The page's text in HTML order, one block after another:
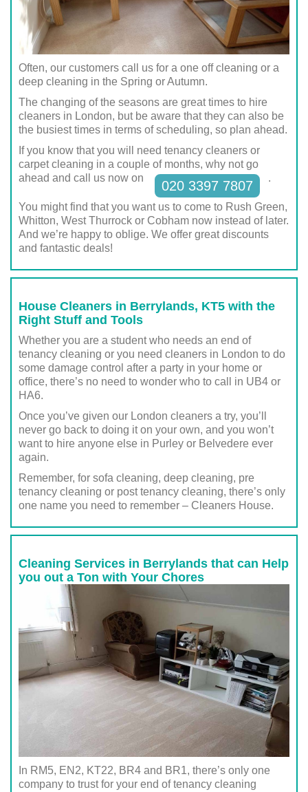
Often, our customers call us for a one off cleaning or a
deep cleaning in the Spring or Autumn.
The changing of the seasons are great times to hire
cleaners in London, but be aware that they can also be
the busiest times in terms of scheduling, so plan ahead.
If you know that you will need tenancy cleaners or
carpet cleaning in a couple of months, why not go
ahead and call us now on
020 3397 7807
.
You might find that you want us to come to Rush Green,
Whitton, West Thurrock or Cobham now instead of later.
And we’re happy to oblige. We offer great discounts
and fantastic deals!
House Cleaners in Berrylands, KT5 with the
Right Stuff and Tools
Whether you are a student who needs an end of
tenancy cleaning or you need cleaners in London to do
some damage control after a party in your home or
office, there’s no need to wonder who to call in UB4 or
HA6.
Once you’ve given our London cleaners a try, you’ll
never go back to doing it on your own, and you won’t
want to hire anyone else in Purley or Belvedere ever
again.
Remember, for sofa cleaning, deep cleaning, pre
tenancy cleaning or post tenancy cleaning, there’s only
one name you need to remember – Cleaners House.
Cleaning Services in Berrylands that can Help
you out a Ton with Your Chores
In RM5, EN2, KT22, BR4 and BR1, there’s only one
company to trust for your end of tenancy cleaning